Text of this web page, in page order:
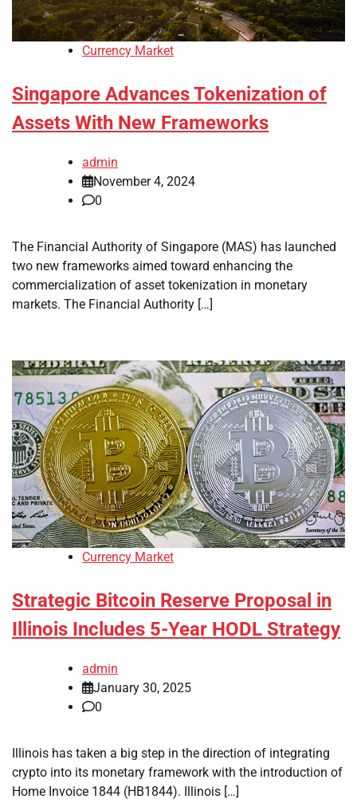
Currency Market
Singapore Advances Tokenization of
Assets With New Frameworks
admin
November 4, 2024
0
The Financial Authority of Singapore (MAS) has launched
two new frameworks aimed toward enhancing the
commercialization of asset tokenization in monetary
markets. The Financial Authority […]
Currency Market
Strategic Bitcoin Reserve Proposal in
Illinois Includes 5-Year HODL Strategy
admin
January 30, 2025
0
Illinois has taken a big step in the direction of integrating
crypto into its monetary framework with the introduction of
Home Invoice 1844 (HB1844). Illinois […]